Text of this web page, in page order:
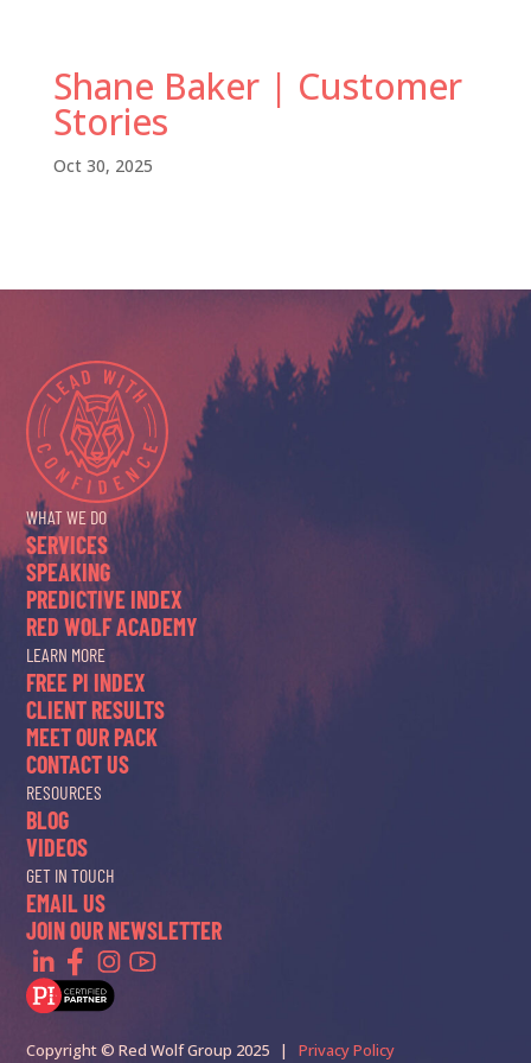
Shane Baker | Customer
Stories
Oct 30, 2025
WHAT WE DO
SERVICES
SPEAKING
PREDICTIVE INDEX
RED WOLF ACADEMY
LEARN MORE
FREE PI INDEX
CLIENT RESULTS
MEET OUR PACK
CONTACT US
RESOURCES
BLOG
VIDEOS
GET IN TOUCH
EMAIL US
JOIN OUR NEWSLETTER
Copyright © Red Wolf Group 2025 |Privacy Policy